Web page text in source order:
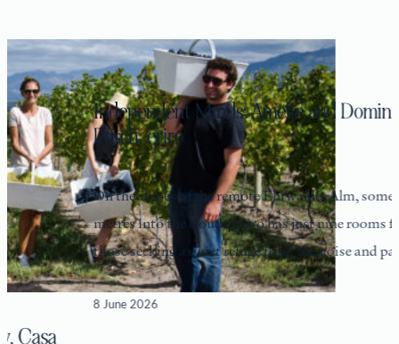
Independent Minds: Amelie and Dominik
Posch, eriro
On the slopes of the remote Ehrwalder Alm, some 1,550
metres into the clouds, eriro has just nine rooms for
those seeking a quiet refuge from the noise and pace
8 June 2026